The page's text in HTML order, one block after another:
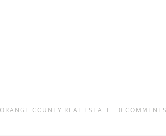
ORANGE COUNTY REAL ESTATE 0 COMMENTS